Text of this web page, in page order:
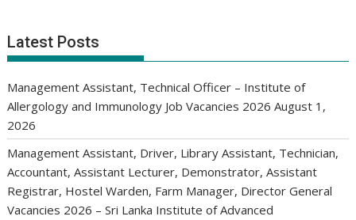
Latest Posts
Management Assistant, Technical Officer – Institute of
Allergology and Immunology Job Vacancies 2026 August 1,
2026
Management Assistant, Driver, Library Assistant, Technician,
Accountant, Assistant Lecturer, Demonstrator, Assistant
Registrar, Hostel Warden, Farm Manager, Director General
Vacancies 2026 – Sri Lanka Institute of Advanced